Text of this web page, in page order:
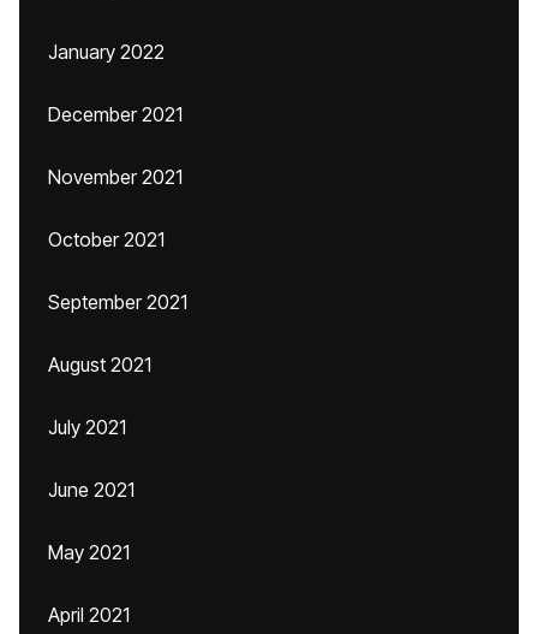
January 2022
December 2021
November 2021
October 2021
September 2021
August 2021
July 2021
June 2021
May 2021
April 2021